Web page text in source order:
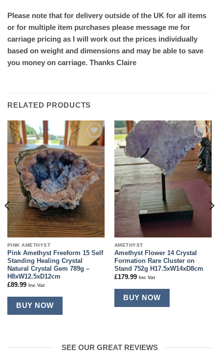
Please note that for delivery outside of the UK for all items
or for multiple item purchases please message me for
carriage pricing as I will work out the prices individually
based on weight and dimensions and may be able to save
you money on carriage. Thanks Claire
RELATED PRODUCTS
Add to
wishlist
PINK AMETHYST
Pink Amethyst Freeform 15 Self
Standing Healing Crystal
Natural Crystal Gem 789g –
H8xW12.5xD12cm
£89.99 Inc Vat
BUY NOW
Add to
wishlist
AMETHYST
Amethyst Flower 14 Crystal
Formation Rare Cluster on
Stand 752g H17.5xW14xD8cm
£179.99 Inc Vat
BUY NOW
SEE OUR GREAT REVIEWS